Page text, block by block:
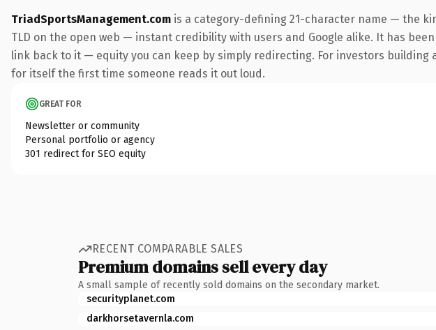
TriadSportsManagement.com is a category-defining 21-character name — the
TLD on the open web — instant credibility with users and Google alike. It has
link back to it — equity you can keep by simply redirecting. For investors
for itself the first time someone reads it out loud.
GREAT FOR
Newsletter or community
Personal portfolio or agency
301 redirect for SEO equity
RECENT COMPARABLE SALES
Premium domains sell every day
A small sample of recently sold domains on the secondary market.
securityplanet.com
darkhorsetavernla.com